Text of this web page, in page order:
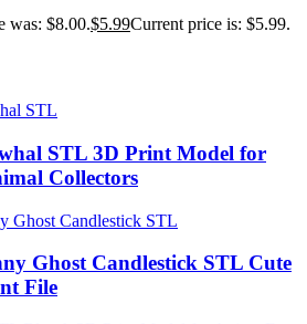
was: $8.00.$5.99Current price is: $5.99.
STL 3D Print Model for
Collectors
Ghost Candlestick STL Cute
File